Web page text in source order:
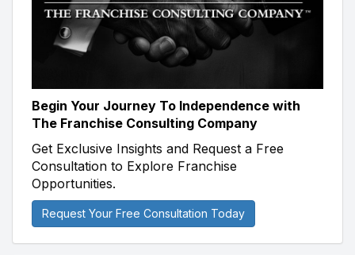
Begin Your Journey To Independence with
The Franchise Consulting Company
Get Exclusive Insights and Request a Free
Consultation to Explore Franchise
Opportunities.
Request Your Free Consultation Today